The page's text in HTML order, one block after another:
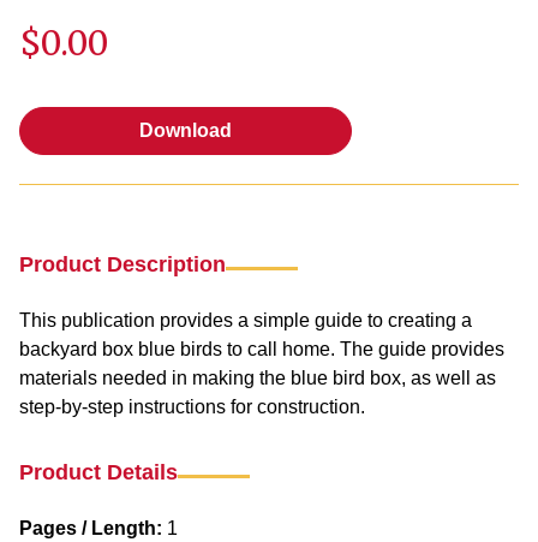
$0.00
Download
Product Description
This publication provides a simple guide to creating a
backyard box blue birds to call home. The guide provides
materials needed in making the blue bird box, as well as
step-by-step instructions for construction.
Product Details
Pages / Length: 1